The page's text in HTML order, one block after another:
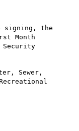
signing, the
Month
Security
Sewer,